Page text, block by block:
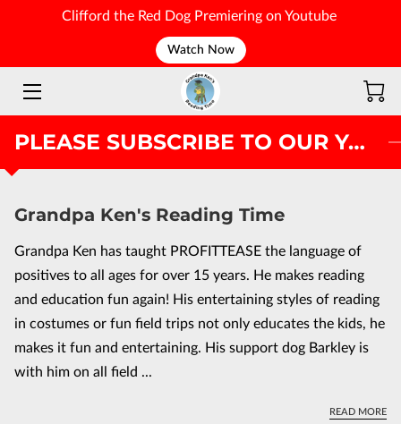
Clifford the Red Dog Premiering on Youtube
Watch Now
WELCOME
PLEASE SUBSCRIBE TO OUR YOUTUBE PAGE
Grandpa Ken's Reading Time
Grandpa Ken has taught PROFITTEASE the language of
positives to all ages for over 15 years. He makes reading
and education fun again! His entertaining styles of reading
in costumes or fun field trips not only educates the kids, he
makes it fun and entertaining. His support dog Barkley is
with him on all field ...
READ MORE